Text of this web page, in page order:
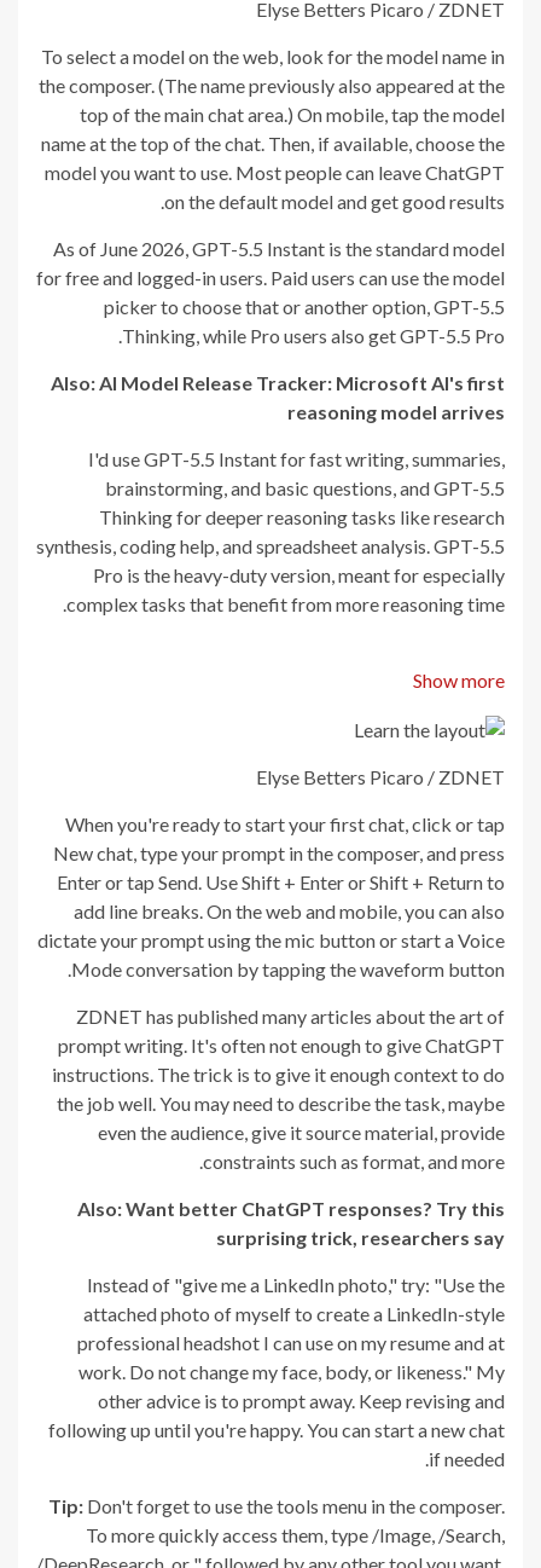
Elyse Betters Picaro / ZDNET
To select a model on the web, look for the model name in
the composer. (The name previously also appeared at the
top of the main chat area.) On mobile, tap the model
name at the top of the chat. Then, if available, choose the
model you want to use. Most people can leave ChatGPT
on the default model and get good results.
As of June 2026, GPT-5.5 Instant is the standard model
for free and logged-in users. Paid users can use the model
picker to choose that or another option, GPT-5.5
Thinking, while Pro users also get GPT-5.5 Pro.
Also: AI Model Release Tracker: Microsoft AI's first
reasoning model arrives
I'd use GPT-5.5 Instant for fast writing, summaries,
brainstorming, and basic questions, and GPT-5.5
Thinking for deeper reasoning tasks like research
synthesis, coding help, and spreadsheet analysis. GPT-5.5
Pro is the heavy-duty version, meant for especially
complex tasks that benefit from more reasoning time.
Show more
Elyse Betters Picaro / ZDNET
When you're ready to start your first chat, click or tap
New chat, type your prompt in the composer, and press
Enter or tap Send. Use Shift + Enter or Shift + Return to
add line breaks. On the web and mobile, you can also
dictate your prompt using the mic button or start a Voice
Mode conversation by tapping the waveform button.
ZDNET has published many articles about the art of
prompt writing. It's often not enough to give ChatGPT
instructions. The trick is to give it enough context to do
the job well. You may need to describe the task, maybe
even the audience, give it source material, provide
constraints such as format, and more.
Also: Want better ChatGPT responses? Try this
surprising trick, researchers say
Instead of "give me a LinkedIn photo," try: "Use the
attached photo of myself to create a LinkedIn-style
professional headshot I can use on my resume and at
work. Do not change my face, body, or likeness." My
other advice is to prompt away. Keep revising and
following up until you're happy. You can start a new chat
if needed.
Tip: Don't forget to use the tools menu in the composer.
To more quickly access them, type /Image, /Search,